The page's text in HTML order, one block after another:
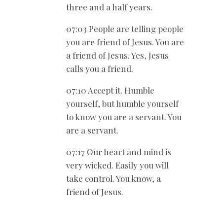
three and a half years.
07:03 People are telling people
you are friend of Jesus. You are
a friend of Jesus. Yes, Jesus
calls you a friend.
07:10 Accept it. Humble
yourself, but humble yourself
to know you are a servant. You
are a servant.
07:17 Our heart and mind is
very wicked. Easily you will
take control. You know, a
friend of Jesus.